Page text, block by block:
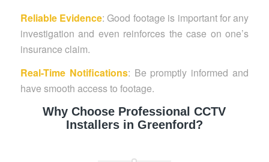
Reliable Evidence: Good footage is important for any
investigation and even reinforces the case on one’s
insurance claim.
Real-Time Notifications: Be promptly informed and
have smooth access to footage.
Why Choose Professional CCTV
Installers in Greenford?